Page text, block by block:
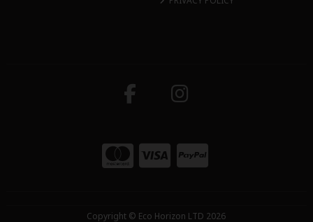
Copyright © Eco Horizon LTD 2026